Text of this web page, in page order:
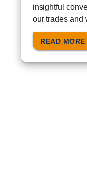
insightful
our trades and
READ MORE